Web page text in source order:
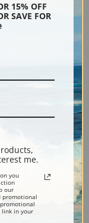
over the
by Sandro
| Fine Art Print
15% OFF
SAVE FOR
me.
you
our
promotional
link in your